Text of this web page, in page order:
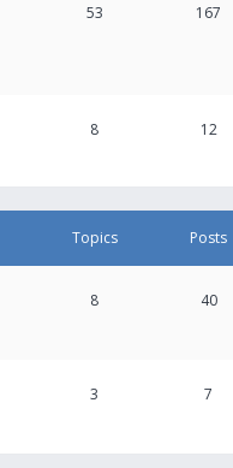
53 167
8 12
Topics Posts
8 40
3 7